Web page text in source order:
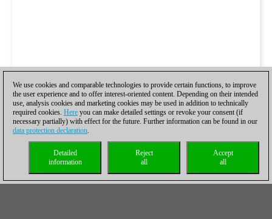
We use cookies and comparable technologies to provide certain functions, to improve
the user experience and to offer interest-oriented content. Depending on their intended
use, analysis cookies and marketing cookies may be used in addition to technically
required cookies. Here you can make detailed settings or revoke your consent (if
necessary partially) with effect for the future. Further information can be found in our
data protection declaration.
Accept
all
Reject
all
Detailed
information